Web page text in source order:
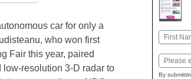
car for only a
who won first
Fair this year, paired
resolution 3-D radar to
Name
Email
By